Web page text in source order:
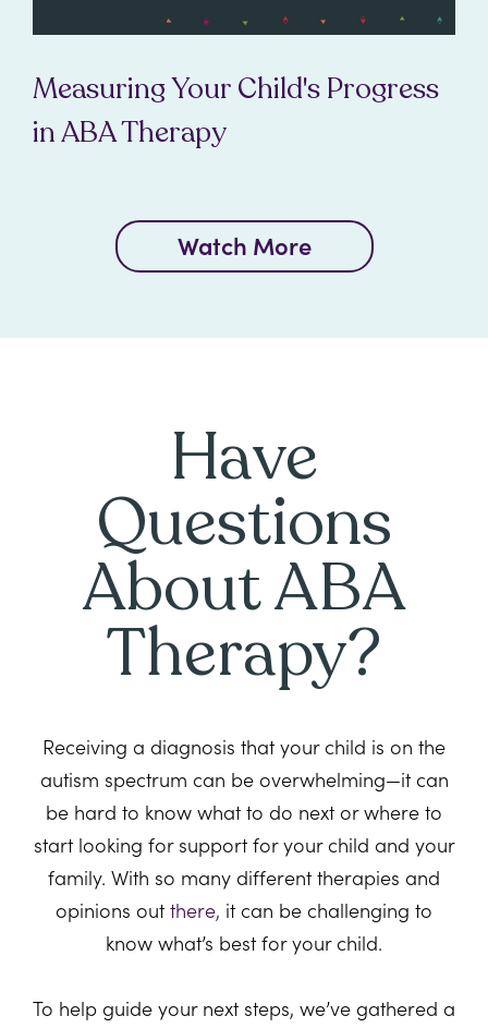
Measuring Your Child's Progress
in ABA Therapy
Watch More
Have
Questions
About ABA
Therapy?
Receiving a diagnosis that your child is on the
autism spectrum can be overwhelming—it can
be hard to know what to do next or where to
start looking for support for your child and your
family. With so many different therapies and
opinions out there, it can be challenging to
know what’s best for your child.
To help guide your next steps, we’ve gathered a